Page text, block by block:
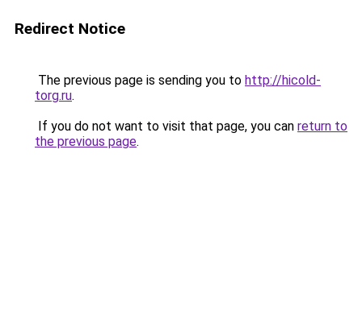
Redirect Notice
The previous page is sending you to http://hicold-
torg.ru.
If you do not want to visit that page, you can return to
the previous page.